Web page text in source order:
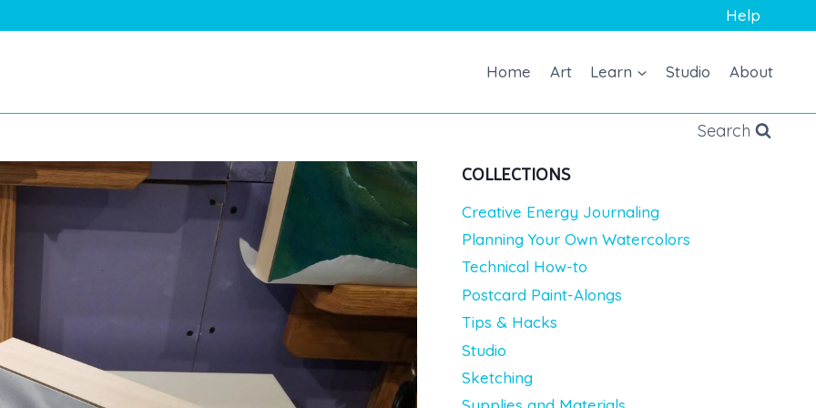
Help
Home Art Learn Studio About
Search
COLLECTIONS
Creative Energy Journaling
Planning Your Own Watercolors
Technical How-to
Postcard Paint-Alongs
Tips & Hacks
Studio
Sketching